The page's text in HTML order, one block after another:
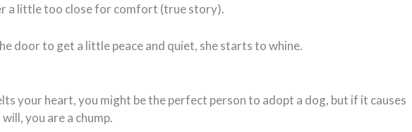
a little too close for comfort (true story).
door to get a little peace and quiet, she starts to whine.
your heart, you might be the perfect person to adopt a dog, but if it causes
you are a chump.